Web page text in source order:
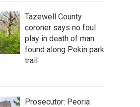
Tazewell County
coroner says no foul
play in death of man
found along Pekin park
trail
Prosecutor: Peoria